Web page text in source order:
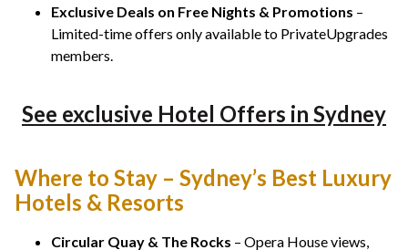
Exclusive Deals on Free Nights & Promotions –
Limited-time offers only available to PrivateUpgrades
members.
See exclusive Hotel Offers in Sydney
Where to Stay – Sydney’s Best Luxury
Hotels & Resorts
Circular Quay & The Rocks – Opera House views,